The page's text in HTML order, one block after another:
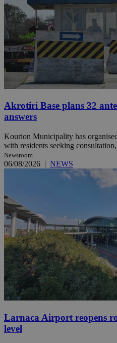
Akrotiri Base plans 32
answers
Kourion Municipality has
with residents seeking
Newsroom
06/08/2026 | NEWS
Larnaca Airport reopens
level